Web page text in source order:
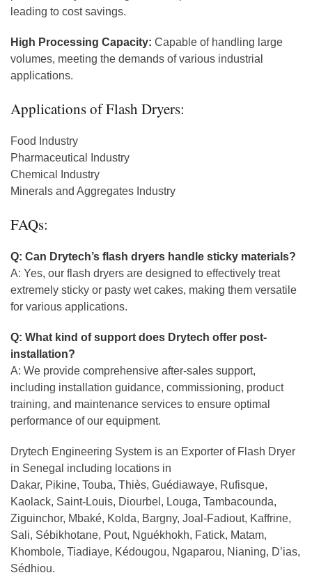
leading to cost savings.
High Processing Capacity: Capable of handling large
volumes, meeting the demands of various industrial
applications.
Applications of Flash Dryers:
Food Industry
Pharmaceutical Industry
Chemical Industry
Minerals and Aggregates Industry
FAQs:
Q: Can Drytech’s flash dryers handle sticky materials?
A: Yes, our flash dryers are designed to effectively treat
extremely sticky or pasty wet cakes, making them versatile
for various applications.
Q: What kind of support does Drytech offer post-
installation?
A: We provide comprehensive after-sales support,
including installation guidance, commissioning, product
training, and maintenance services to ensure optimal
performance of our equipment.
Drytech Engineering System is an Exporter of Flash Dryer
in Senegal including locations in
Dakar, Pikine, Touba, Thiès, Guédiawaye, Rufisque,
Kaolack, Saint-Louis, Diourbel, Louga, Tambacounda,
Ziguinchor, Mbaké, Kolda, Bargny, Joal-Fadiout, Kaffrine,
Sali, Sébikhotane, Pout, Nguékhokh, Fatick, Matam,
Khombole, Tiadiaye, Kédougou, Ngaparou, Nianing, D’ias,
Sédhiou.